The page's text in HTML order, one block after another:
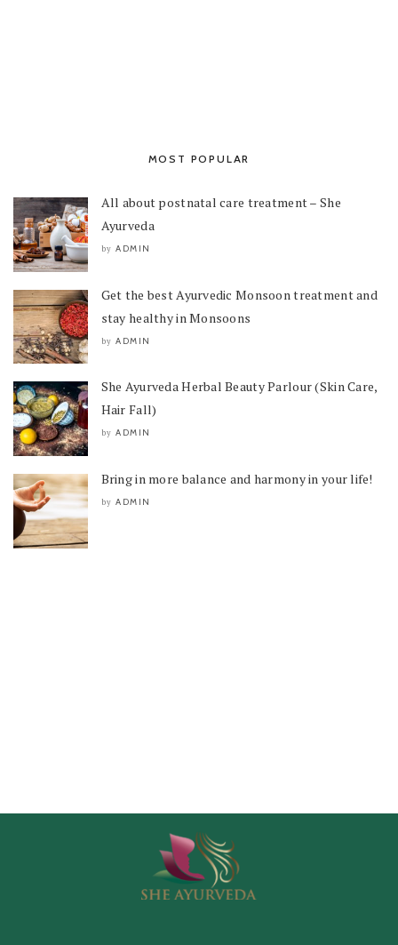
MOST POPULAR
All about postnatal care treatment – She
Ayurveda
by ADMIN
Get the best Ayurvedic Monsoon treatment and
stay healthy in Monsoons
by ADMIN
She Ayurveda Herbal Beauty Parlour (Skin Care,
Hair Fall)
by ADMIN
Bring in more balance and harmony in your life!
by ADMIN